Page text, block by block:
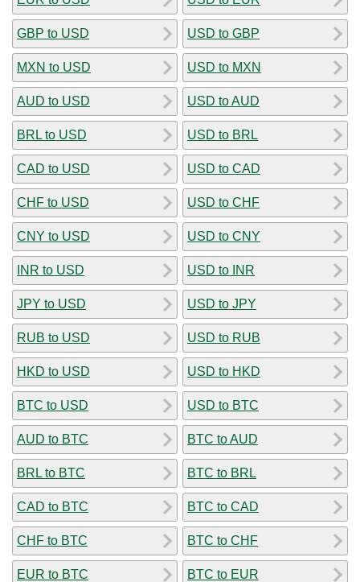
GBP to USD
MXN to USD
AUD to USD
BRL to USD
CAD to USD
CHF to USD
CNY to USD
INR to USD
JPY to USD
RUB to USD
HKD to USD
BTC to USD
AUD to BTC
BRL to BTC
CAD to BTC
CHF to BTC
EUR to BTC
USD to GBP
USD to MXN
USD to AUD
USD to BRL
USD to CAD
USD to CHF
USD to CNY
USD to INR
USD to JPY
USD to RUB
USD to HKD
USD to BTC
BTC to AUD
BTC to BRL
BTC to CAD
BTC to CHF
BTC to EUR